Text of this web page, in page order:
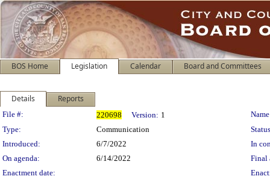
BOS Home Legislation Calendar Board and Committees
Details Reports
Legislation Details
File #: 220698 Version: 1
Type:
Communication
Introduced:
6/7/2022
In
On agenda:
6/14/2022
Final
Enactment date: